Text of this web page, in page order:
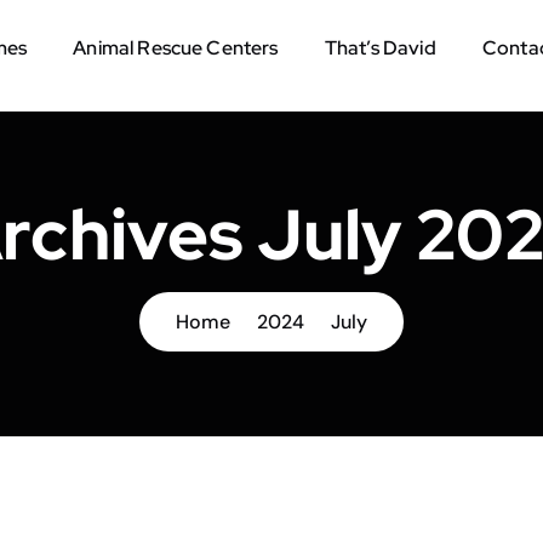
Animal Rescue Centers That’s David
July
Home 2024 July